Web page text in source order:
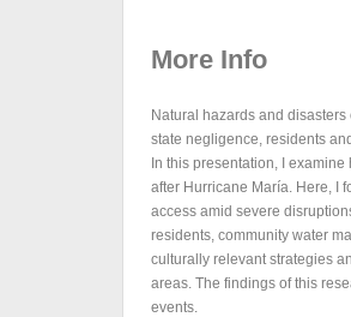
More Info
Natural hazards and
state negligence, residents
In this presentation, I
after Hurricane María. Here, I
access amid severe
residents, community water
culturally relevant strategies
areas. The findings of this
events.